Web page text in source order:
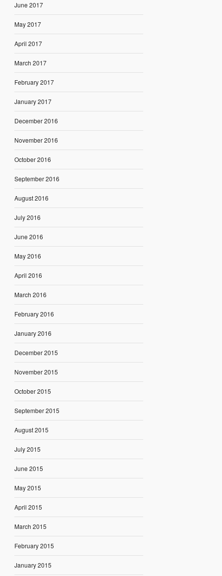
June 2017
May 2017
April 2017
March 2017
February 2017
January 2017
December 2016
November 2016
October 2016
September 2016
August 2016
July 2016
June 2016
May 2016
April 2016
March 2016
February 2016
January 2016
December 2015
November 2015
October 2015
September 2015
August 2015
July 2015
June 2015
May 2015
April 2015
March 2015
February 2015
January 2015